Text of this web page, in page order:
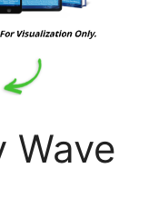
Wave